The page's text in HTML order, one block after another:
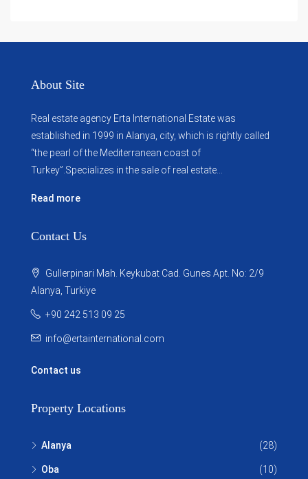
About Site
Real estate agency Erta International Estate was
established in 1999 in Alanya, city, which ​​is rightly called
“the pearl of the Mediterranean coast of
Turkey”.Specializes in the sale of real estate...
Read more
Contact Us
Gullerpinari Mah. Keykubat Cad. Gunes Apt. No: 2/9
Alanya, Turkiye
+90 242 513 09 25
info@ertainternational.com
Contact us
Property Locations
Alanya (28)
Oba (10)